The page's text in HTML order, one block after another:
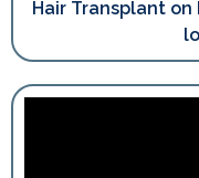
Hair Transplant on